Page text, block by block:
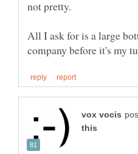
All I ask for is a large